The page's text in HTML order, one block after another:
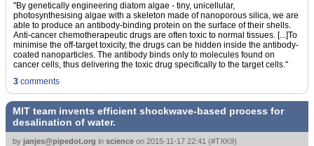
"By genetically engineering diatom algae - tiny, unicellular,
photosynthesising algae with a skeleton made of nanoporous silica, we are
able to produce an antibody-binding protein on the surface of their shells.
Anti-cancer chemotherapeutic drugs are often toxic to normal tissues. [...]To
minimise the off-target toxicity, the drugs can be hidden inside the antibody-
coated nanoparticles. The antibody binds only to molecules found on
cancer cells, thus delivering the toxic drug specifically to the target cells."
3 comments
MIT team invents efficient shockwave-based process for
desalination of water.
by janjes@pipedot.org in science on 2015-11-17 22:41 (#TXK9)